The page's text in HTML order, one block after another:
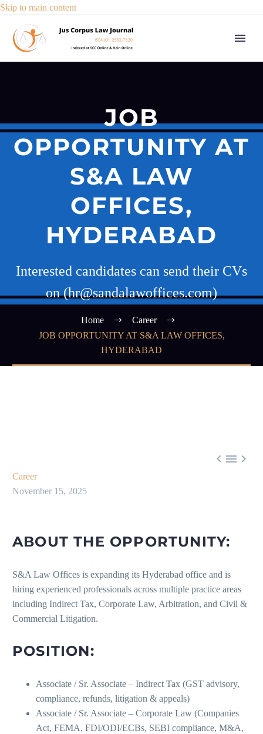
Skip to main content
JOB
OPPORTUNITY AT
S&A LAW
OFFICES,
HYDERABAD
Interested candidates can send their CVs
on (hr@sandalawoffices.com)
Home
Career
JOB OPPORTUNITY AT S&A LAW OFFICES,
HYDERABAD
  
Career
November 15, 2025
ABOUT THE OPPORTUNITY:
S&A Law Offices is expanding its Hyderabad office and is
hiring experienced professionals across multiple practice areas
including Indirect Tax, Corporate Law, Arbitration, and Civil &
Commercial Litigation.
POSITION:
Associate / Sr. Associate – Indirect Tax (GST advisory,
compliance, refunds, litigation & appeals)
Associate / Sr. Associate – Corporate Law (Companies
Act, FEMA, FDI/ODI/ECBs, SEBI compliance, M&A,